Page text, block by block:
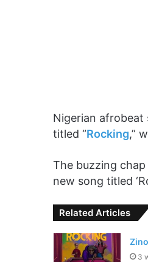
Nigerian afrobeat
titled “Rocking,”
The buzzing
new song titled
Related Articles
3